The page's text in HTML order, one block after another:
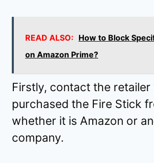
READ ALSO: How to Block
on Amazon Prime?
Firstly, contact the retailer
purchased the Fire Stick
whether it is Amazon or
company.